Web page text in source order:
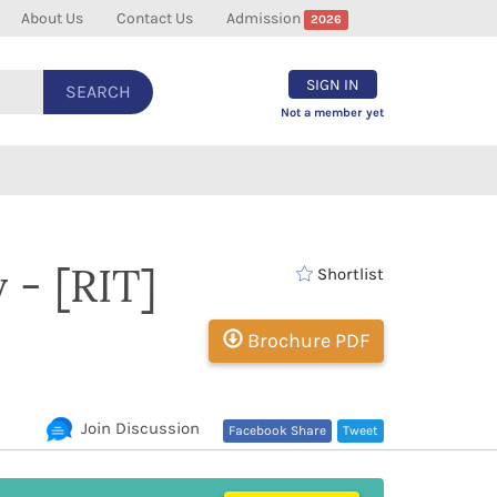
About Us Contact Us Admission 2026
SEARCH SIGN IN
Not a member yet
- [RIT] Shortlist
Brochure PDF
Tweet
Facebook Share
Join Discussion